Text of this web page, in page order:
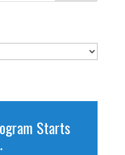
Starts